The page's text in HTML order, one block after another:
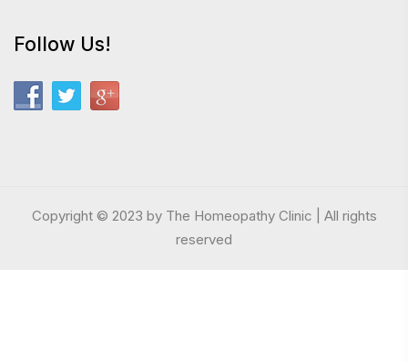
Follow Us!
Copyright © 2023 by The Homeopathy Clinic | All rights
reserved